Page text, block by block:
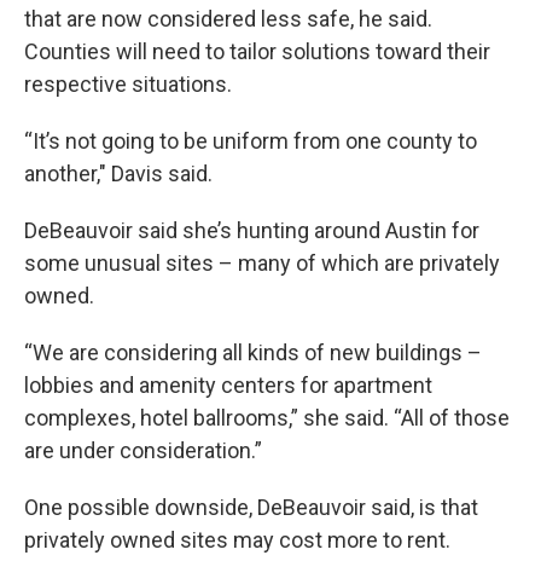
that are now considered less safe, he said.
Counties will need to tailor solutions toward their
respective situations.
“It’s not going to be uniform from one county to
another," Davis said.
DeBeauvoir said she’s hunting around Austin for
some unusual sites – many of which are privately
owned.
“We are considering all kinds of new buildings –
lobbies and amenity centers for apartment
complexes, hotel ballrooms,” she said. “All of those
are under consideration.”
One possible downside, DeBeauvoir said, is that
privately owned sites may cost more to rent.